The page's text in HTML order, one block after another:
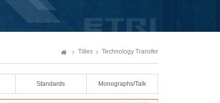
Titles Technology Transfer
Standards Monographs/Talk